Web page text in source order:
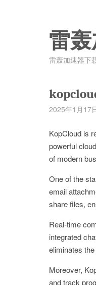
雷
雷轰加速器下
2025年1月17
KopCloud is
powerful
of modern
One of the
email
share files,
Real-time
integrated
eliminates
Moreover,
and track